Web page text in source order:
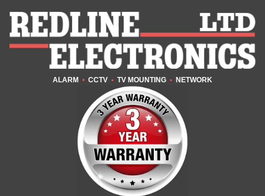
ALARM • CCTV • TV MOUNTING • NETWORK